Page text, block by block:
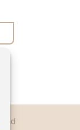
Ltd